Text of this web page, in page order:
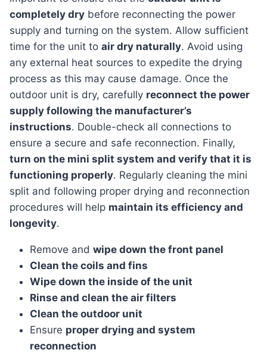
completely dry before reconnecting the power
supply and turning on the system. Allow sufficient
time for the unit to air dry naturally. Avoid using
any external heat sources to expedite the drying
process as this may cause damage. Once the
outdoor unit is dry, carefully reconnect the power
supply following the manufacturer’s
instructions. Double-check all connections to
ensure a secure and safe reconnection. Finally,
turn on the mini split system and verify that it is
functioning properly. Regularly cleaning the mini
split and following proper drying and reconnection
procedures will help maintain its efficiency and
longevity.
Remove and wipe down the front panel
Clean the coils and fins
Wipe down the inside of the unit
Rinse and clean the air filters
Clean the outdoor unit
Ensure proper drying and system
reconnection